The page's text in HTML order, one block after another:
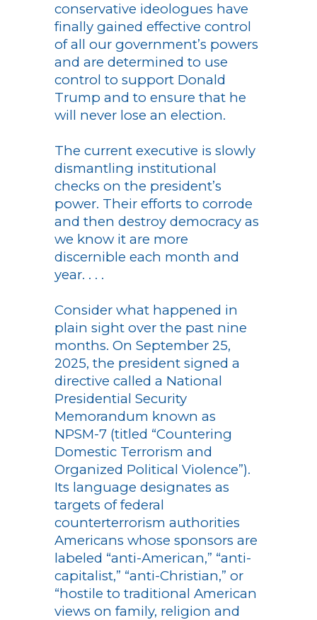
conservative ideologues have
finally gained effective control
of all our government’s powers
and are determined to use
control to support Donald
Trump and to ensure that he
will never lose an election.
The current executive is slowly
dismantling institutional
checks on the president’s
power. Their efforts to corrode
and then destroy democracy as
we know it are more
discernible each month and
year. . . .
Consider what happened in
plain sight over the past nine
months. On September 25,
2025, the president signed a
directive called a National
Presidential Security
Memorandum known as
NPSM-7 (titled “Countering
Domestic Terrorism and
Organized Political Violence”).
Its language designates as
targets of federal
counterterrorism authorities
Americans whose sponsors are
labeled “anti-American,” “anti-
capitalist,” “anti-Christian,” or
“hostile to traditional American
views on family, religion and